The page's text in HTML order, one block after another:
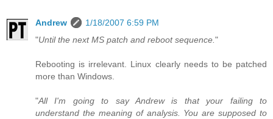
Andrew
1/18/2007 6:59 PM
"Until the next MS patch and reboot sequence. "
Rebooting is irrelevant. Linux clearly needs to be patched
more than Windows.
"All I'm going to say Andrew is that your failing to
understand the meaning of analysis. You are supposed to